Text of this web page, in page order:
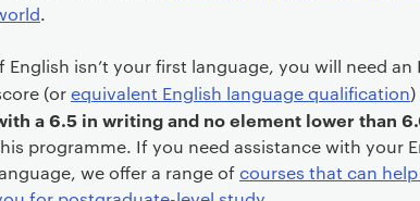
.
English isn’t your first language, you will need an
(orequivalent English language qualification
a 6.5 in writing and no element lower than
programme. If you need assistance with your
we offer a range ofcourses that can